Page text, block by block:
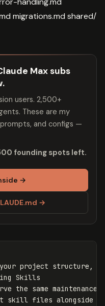
migrations.md shared/
Max subs
users. 2,500+
These are my
and configs —
founding spots left.
→
→
project structure,
Skills
the same
files alongside the